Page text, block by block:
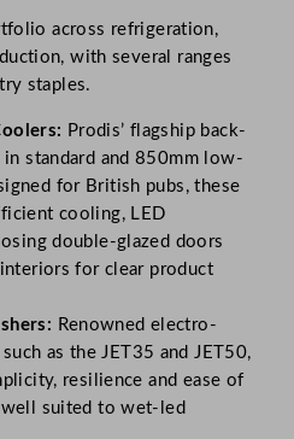
across refrigeration,
with several ranges
staples.
Prodis’ flagship back-
in standard and 850mm low-
for British pubs, these
cooling, LED
double-glazed doors
for clear product
Renowned electro-
as the JET35 and JET50,
resilience and ease of
suited to wet-led